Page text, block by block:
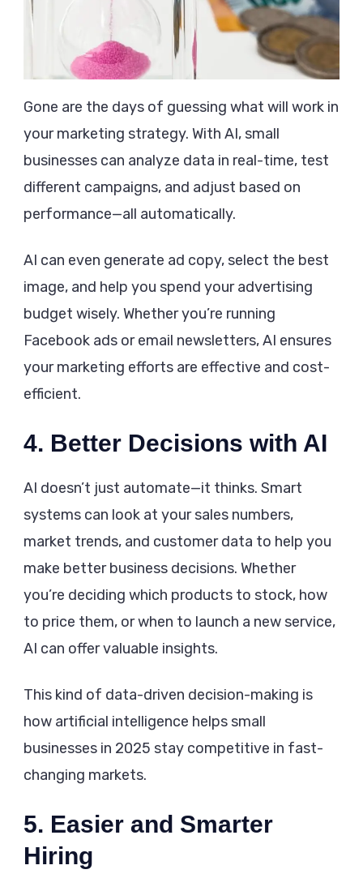
Gone are the days of guessing what will work in
your marketing strategy. With AI, small
businesses can analyze data in real-time, test
different campaigns, and adjust based on
performance—all automatically.
AI can even generate ad copy, select the best
image, and help you spend your advertising
budget wisely. Whether you’re running
Facebook ads or email newsletters, AI ensures
your marketing efforts are effective and cost-
efficient.
4. Better Decisions with AI
AI doesn’t just automate—it thinks. Smart
systems can look at your sales numbers,
market trends, and customer data to help you
make better business decisions. Whether
you’re deciding which products to stock, how
to price them, or when to launch a new service,
AI can offer valuable insights.
This kind of data-driven decision-making is
how artificial intelligence helps small
businesses in 2025 stay competitive in fast-
changing markets.
5. Easier and Smarter
Hiring